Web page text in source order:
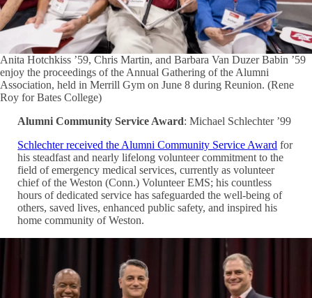
Anita Hotchkiss ’59, Chris Martin, and Barbara Van Duzer Babin ’59
enjoy the proceedings of the Annual Gathering of the Alumni
Association, held in Merrill Gym on June 8 during Reunion. (Rene
Roy for Bates College)
Alumni Community Service Award: Michael Schlechter ’99
Schlechter received the Alumni Community Service Award for
his steadfast and nearly lifelong volunteer commitment to the
field of emergency medical services, currently as volunteer
chief of the Weston (Conn.) Volunteer EMS; his countless
hours of dedicated service has safeguarded the well-being of
others, saved lives, enhanced public safety, and inspired his
home community of Weston.